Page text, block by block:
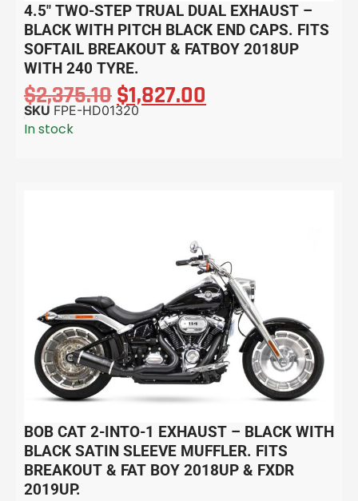
4.5″ TWO-STEP TRUAL DUAL EXHAUST –
BLACK WITH PITCH BLACK END CAPS. FITS
SOFTAIL BREAKOUT & FATBOY 2018UP
WITH 240 TYRE.
$2,375.10$1,827.00
SKU FPE-HD01320
In stock
BOB CAT 2-INTO-1 EXHAUST – BLACK WITH
BLACK SATIN SLEEVE MUFFLER. FITS
BREAKOUT & FAT BOY 2018UP & FXDR
2019UP.